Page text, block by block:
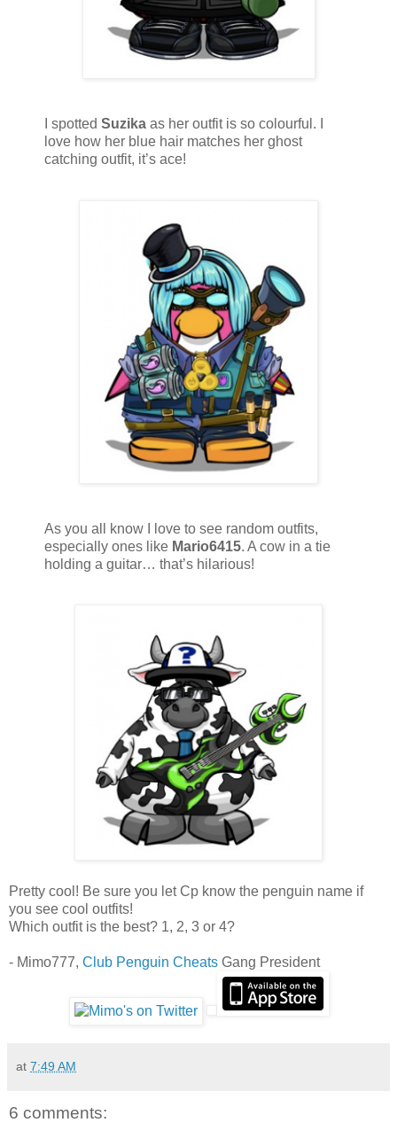
I spotted Suzika as her outfit is so colourful. I
love how her blue hair matches her ghost
catching outfit, it’s ace!
As you all know I love to see random outfits,
especially ones like Mario6415. A cow in a tie
holding a guitar… that’s hilarious!
Pretty cool! Be sure you let Cp know the penguin name if
you see cool outfits!
Which outfit is the best? 1, 2, 3 or 4?
- Mimo777, Club Penguin Cheats Gang President
at 7:49 AM
6 comments: